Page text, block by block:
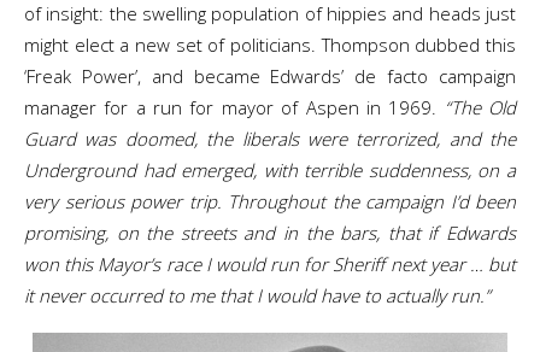
of insight: the swelling population of hippies and heads just
might elect a new set of politicians. Thompson dubbed this
‘Freak Power’, and became Edwards’ de facto campaign
manager for a run for mayor of Aspen in 1969. “The Old
Guard was doomed, the liberals were terrorized, and the
Underground had emerged, with terrible suddenness, on a
very serious power trip. Throughout the campaign I’d been
promising, on the streets and in the bars, that if Edwards
won this Mayor’s race I would run for Sheriff next year … but
it never occurred to me that I would have to actually run.”